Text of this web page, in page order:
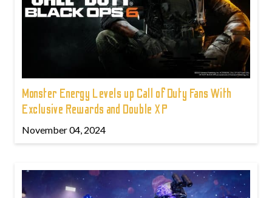
Monster Energy Levels up Call of Duty Fans With
Exclusive Rewards and Double XP
November 04, 2024